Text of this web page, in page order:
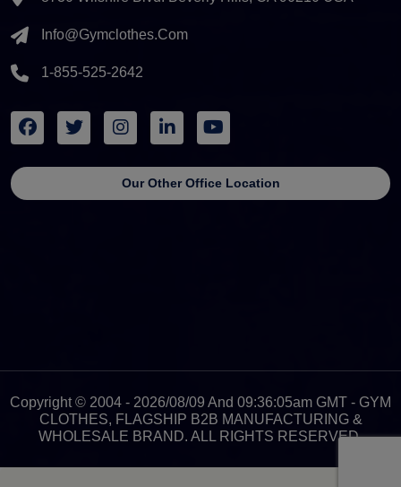
Info@gymclothes.com
1-855-525-2642
Our Other Office Location
Copyright © 2004 - 2026/08/09 And 09:36:05am GMT - GYM
CLOTHES, FLAGSHIP B2B MANUFACTURING &
WHOLESALE BRAND. ALL RIGHTS RESERVED.